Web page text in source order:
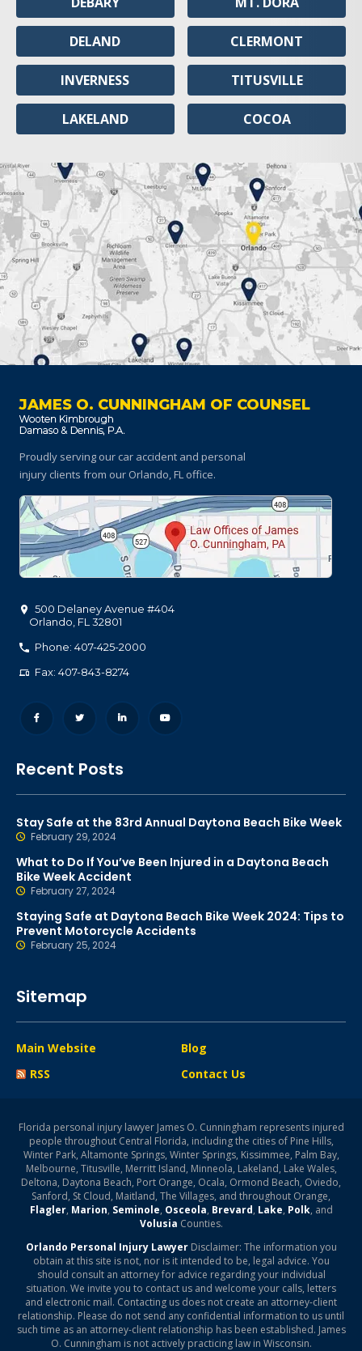
DELAND
INVERNESS
LAKELAND
CLERMONT
TITUSVILLE
COCOA
JAMES O. CUNNINGHAM OF COUNSEL
Proudly serving our car accident and personal
injury clients from our Orlando, FL office.
500 Delaney Avenue #404
Orlando FL 32801
Phone: 407-425-2000
Fax: 407-843-8274
Recent Posts
Stay Safe at the 83rd Annual Daytona Beach Bike Week
February 29, 2024
What to Do If You’ve Been Injured in a Daytona Beach
Bike Week Accident
February 27, 2024
Staying Safe at Daytona Beach Bike Week 2024: Tips to
Prevent Motorcycle Accidents
February 25, 2024
Sitemap
Main Website
Blog
RSS
Contact Us
Florida personal injury lawyer James O. Cunningham represents injured
people throughout Central Florida, including the cities of Pine Hills,
Winter Park, Altamonte Springs, Winter Springs, Kissimmee, Palm Bay,
Melbourne, Titusville, Merritt Island, Minneola, Lakeland, Lake Wales,
Deltona, Daytona Beach, Port Orange, Ocala, Ormond Beach, Oviedo,
Sanford, St Cloud, Maitland, The Villages, and throughout Orange,
Flagler, Marion, Seminole, Osceola, Brevard, Lake, Polk, and
Volusia Counties.
Orlando Personal Injury LawyerDisclaimer: The information you
obtain at this site is not, nor is it intended to be, legal advice. You
should consult an attorney for advice regarding your individual
situation. We invite you to contact us and welcome your calls, letters
and electronic mail. Contacting us does not create an attorney-client
relationship. Please do not send any confidential information to us until
such time as an attorney-client relationship has been established. James
O. Cunningham is not actively practicing law in Wisconsin.